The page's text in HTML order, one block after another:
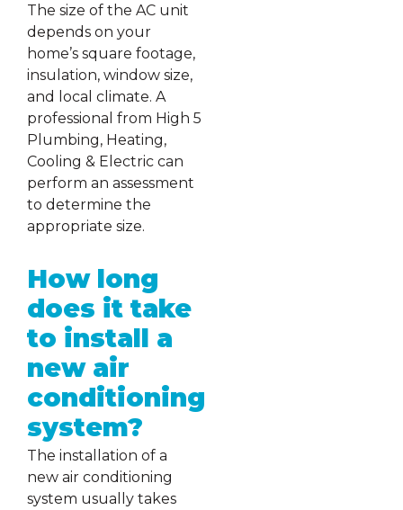
The size of the AC unit
depends on your
home’s square footage,
insulation, window size,
and local climate. A
professional from High 5
Plumbing, Heating,
Cooling & Electric can
perform an assessment
to determine the
appropriate size.
How long
does it take
to install a
new air
conditioning
system?
The installation of a
new air conditioning
system usually takes